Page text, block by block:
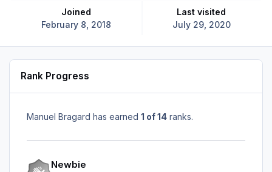
Joined
February 8, 2018
Last visited
July 29, 2020
Rank Progress
Manuel Bragard has earned 1 of 14 ranks.
Newbie